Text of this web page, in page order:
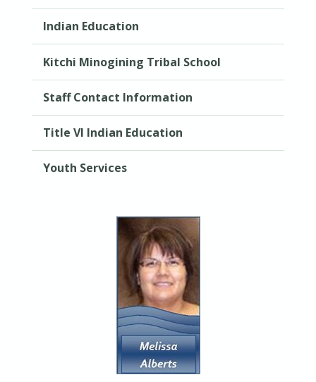
Indian Education
Kitchi Minogining Tribal School
Staff Contact Information
Title VI Indian Education
Youth Services